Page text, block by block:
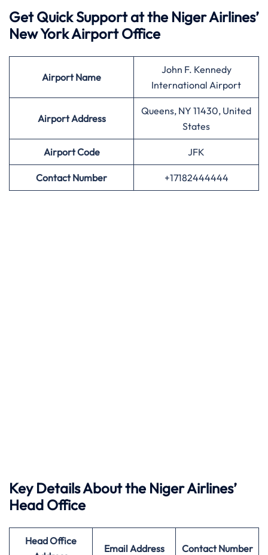
Get Quick Support at the Niger Airlines’
New York Airport Office
AirportName
John F. Kennedy
International Airport
Airport Address
Queens, NY 11430, United
States
AirportCode JFK
Contact Number +17182444444
Key Details About the Niger Airlines’
Head Office
Head Office
Email Address Contact Number